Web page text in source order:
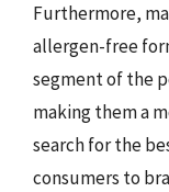
Furthermore,
allergen-free
segment of the
making them a
search for the
consumers to